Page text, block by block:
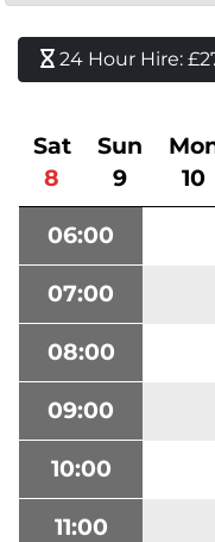
24 Hour Hire:
Sat
8
Sun
9
10
06:00
07:00
08:00
09:00
10:00
11:00